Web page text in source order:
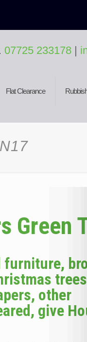
Flat Clearance
07725 233178 |
Green
furniture,
other
give